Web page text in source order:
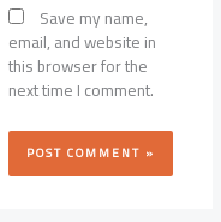
Save my name,
email, and website in
this browser for the
next time I comment.